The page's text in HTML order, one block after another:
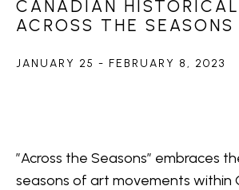
CANADIAN HISTORICAL
ACROSS THE SEASONS
JANUARY 25 - FEBRUARY 8, 2023
”Across the Seasons” embraces
seasons of art movements within